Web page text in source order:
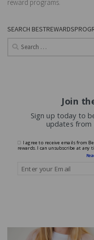
reward programs.
SEARCH
Search
Join
Sign up today to
updates from
I agree to receive emails from
rewards. I can unsubscribe at any